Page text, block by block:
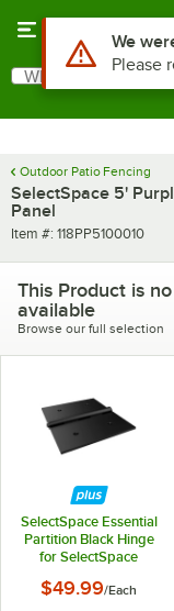
Search
What are you looking
Outdoor Patio Fencing
SelectSpace 5'
Panel
Item number
Item #: 118PP5100010
This Product is
available
Browse our full selection
SelectSpace Essential
Partition Black Hinge
for SelectSpace
Panels
$49.99/Each
Use Alt or
We
Please